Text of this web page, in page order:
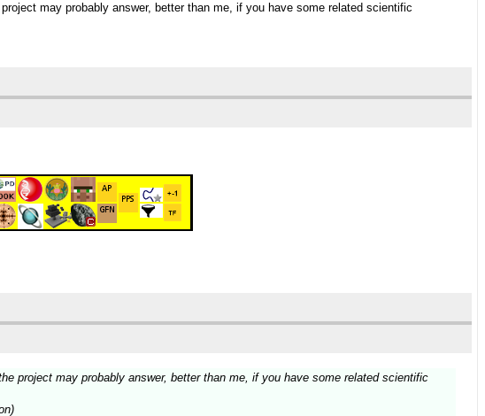
may probably answer, better than me, if you have some related scientific
project may probably answer, better than me, if you have some related scientific